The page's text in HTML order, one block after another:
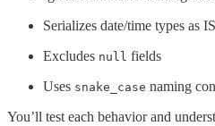
Serializes date/time types as
Excludes null fields
Uses snake_case naming
You’ll test each behavior and